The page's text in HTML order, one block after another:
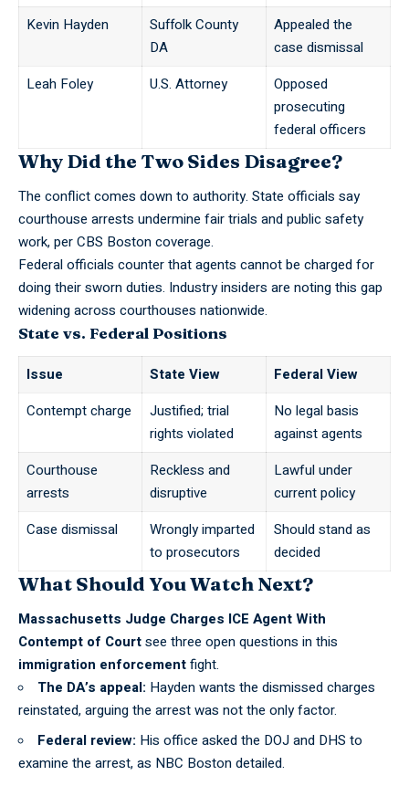
Kevin Hayden
Suffolk County
DA
Appealed the
case dismissal
Leah Foley
U.S. Attorney
Opposed
prosecuting
federal officers
Why Did the Two Sides Disagree?
The conflict comes down to authority. State officials say
courthouse arrests undermine fair trials andpublic safety
work, perCBS Boston coverage.
Federal officials counter that agents cannot be charged for
doing their sworn duties. Industry insiders are noting this gap
widening across courthouses nationwide.
State vs. Federal Positions
Issue State View
Federal View
Contempt charge
Justified; trial
rights violated
No legal basis
against agents
Courthouse
arrests
Reckless and
disruptive
Lawful under
current policy
Case dismissal
Wrongly imparted
to prosecutors
Should stand as
decided
What Should You Watch Next?
Massachusetts Judge Charges ICE Agent With
Contempt of Courtsee three open questions in this
immigration enforcementfight.
The DA’s appeal: Hayden wants the dismissed charges
reinstated, arguing the arrest was not the only factor.
Federal review: His office asked the DOJ and DHS to
examine the arrest, as NBC Boston detailed.